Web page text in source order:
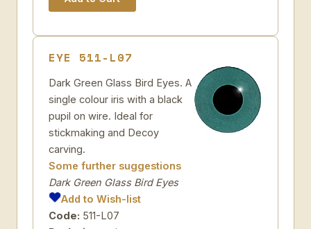
EYE 511-L07
Dark Green Glass Bird Eyes. A
single colour iris with a black
pupil on wire. Ideal for
stickmaking and Decoy
carving.
Some further suggestions
Dark Green Glass Bird Eyes
Add to Wish-list
Code: 511-L07